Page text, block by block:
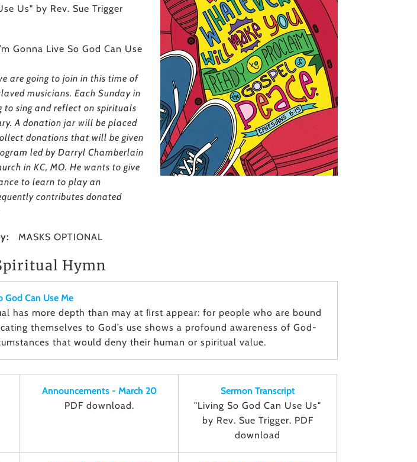
Us" by Rev. Sue Trigger
Gonna Live So God Can Use
are going to join in this time of
musicians. Each Sunday in
to sing and reflect on spirituals
A donation jar will be placed
donations that will be given
led by Darryl Chamberlain
in KC, MO. He wants to give
to learn to play an
contributes donated
MASKS OPTIONAL
Hymn
Can Use Me
has more depth than may at ﬁrst appear: for people who are bound
themselves to God’s use shows a profound awareness of God-
that would deny their human or spiritual value.
Announcements - March 20
PDF download.
Sermon Transcript
"Living So God Can Use Us"
by Rev. Sue Trigger. PDF
download